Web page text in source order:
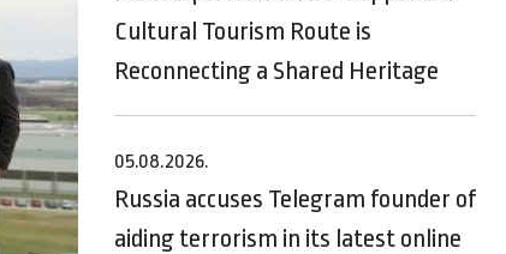
Cultural Tourism Route is
Reconnecting a Shared Heritage
05.08.2026.
Russia accuses Telegram founder of
aiding terrorism in its latest online